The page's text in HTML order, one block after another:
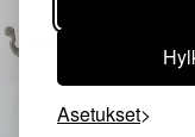
Asetukset